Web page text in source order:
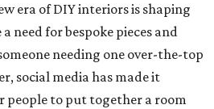
era of DIY interiors is shaping
need for bespoke pieces and
needing one over-the-top
social media has made it
people to put together a room